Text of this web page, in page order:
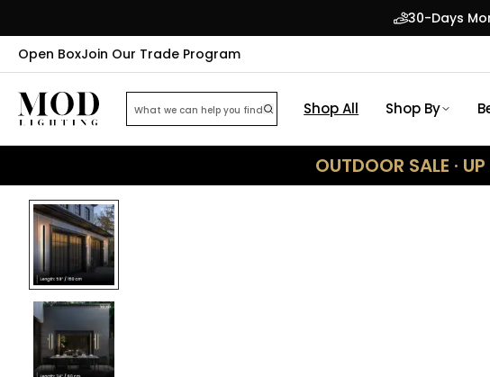
30-Days
Open BoxJoin Our Trade Program
Shop All Shop By
OUTDOOR SALE ·